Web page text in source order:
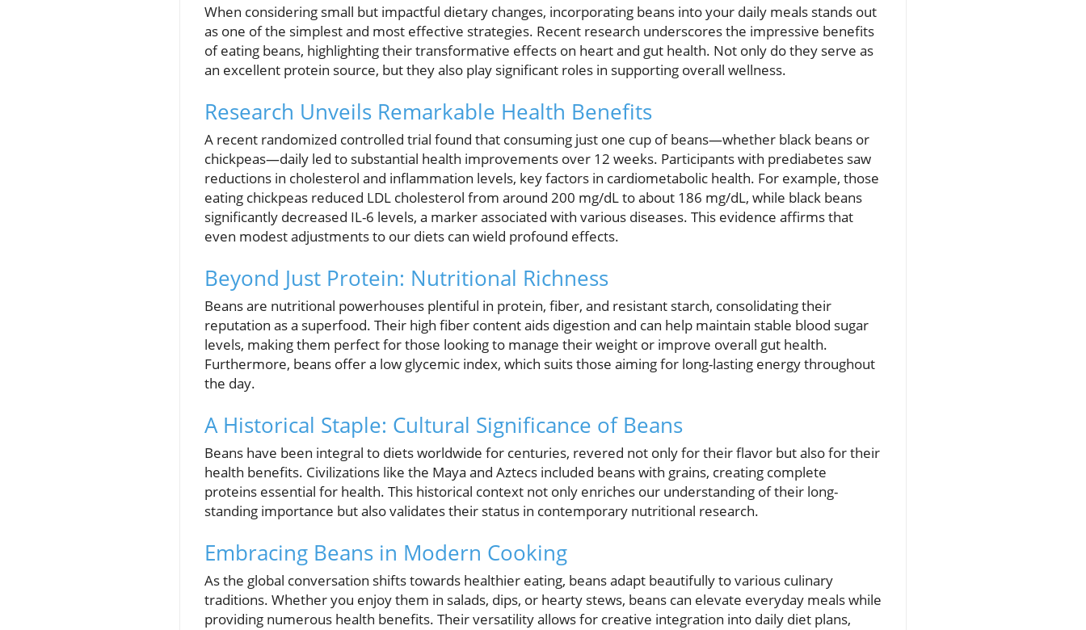
When considering small but impactful dietary changes, incorporating beans into your daily meals stands out
as one of the simplest and most effective strategies. Recent research underscores the impressive benefits
of eating beans, highlighting their transformative effects on heart and gut health. Not only do they serve as
an excellent protein source, but they also play significant roles in supporting overall wellness.
Research Unveils Remarkable Health Benefits
A recent randomized controlled trial found that consuming just one cup of beans—whether black beans or
chickpeas—daily led to substantial health improvements over 12 weeks. Participants with prediabetes saw
reductions in cholesterol and inflammation levels, key factors in cardiometabolic health. For example, those
eating chickpeas reduced LDL cholesterol from around 200 mg/dL to about 186 mg/dL, while black beans
significantly decreased IL-6 levels, a marker associated with various diseases. This evidence affirms that
even modest adjustments to our diets can wield profound effects.
Beyond Just Protein: Nutritional Richness
Beans are nutritional powerhouses plentiful in protein, fiber, and resistant starch, consolidating their
reputation as a superfood. Their high fiber content aids digestion and can help maintain stable blood sugar
levels, making them perfect for those looking to manage their weight or improve overall gut health.
Furthermore, beans offer a low glycemic index, which suits those aiming for long-lasting energy throughout
the day.
A Historical Staple: Cultural Significance of Beans
Beans have been integral to diets worldwide for centuries, revered not only for their flavor but also for their
health benefits. Civilizations like the Maya and Aztecs included beans with grains, creating complete
proteins essential for health. This historical context not only enriches our understanding of their long-
standing importance but also validates their status in contemporary nutritional research.
Embracing Beans in Modern Cooking
As the global conversation shifts towards healthier eating, beans adapt beautifully to various culinary
traditions. Whether you enjoy them in salads, dips, or hearty stews, beans can elevate everyday meals while
providing numerous health benefits. Their versatility allows for creative integration into daily diet plans,